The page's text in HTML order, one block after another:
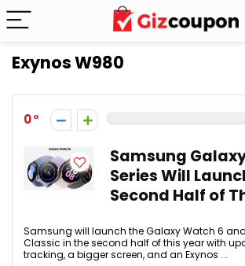
Exynos W980
0
Samsung
Series Will
Second Half of
Samsung will launch the Galaxy Watch 6
Classic in the second half of this year with
tracking, a bigger screen, and an Exynos ...